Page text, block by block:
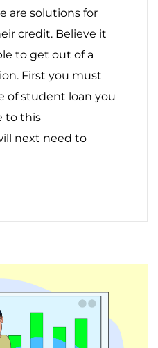
are solutions for
credit. Believe it
to get out of a
First you must
of student loan you
to this
next need to